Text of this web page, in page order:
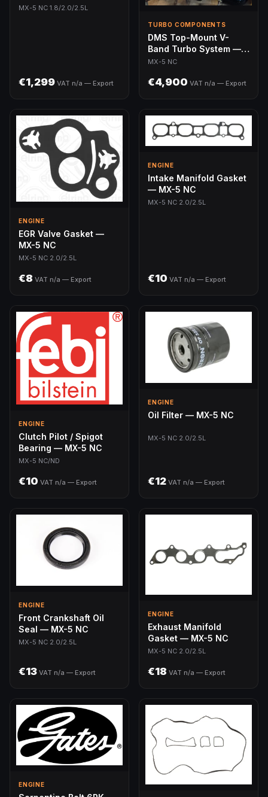
NC 1.8/2.0L/2.5L
MX-5 NC 1.8/2.0/2.5L
€1,299 VAT n/a — Export
TURBO COMPONENTS
DMS Top-Mount V-
Band Turbo System —
MX-5 NC (250-350hp)
MX-5 NC
€4,900 VAT n/a — Export
ENGINE
EGR Valve Gasket —
MX-5 NC
MX-5 NC 2.0/2.5L
€8 VAT n/a — Export
ENGINE
Intake Manifold Gasket
— MX-5 NC
MX-5 NC 2.0/2.5L
€10 VAT n/a — Export
ENGINE
Clutch Pilot / Spigot
Bearing — MX-5 NC
MX-5 NC/ND
€10 VAT n/a — Export
ENGINE
Oil Filter — MX-5 NC
MX-5 NC 2.0/2.5L
€12 VAT n/a — Export
ENGINE
Front Crankshaft Oil
Seal — MX-5 NC
MX-5 NC 2.0/2.5L
€13 VAT n/a — Export
ENGINE
Exhaust Manifold
Gasket — MX-5 NC
MX-5 NC 2.0/2.5L
€18 VAT n/a — Export
ENGINE